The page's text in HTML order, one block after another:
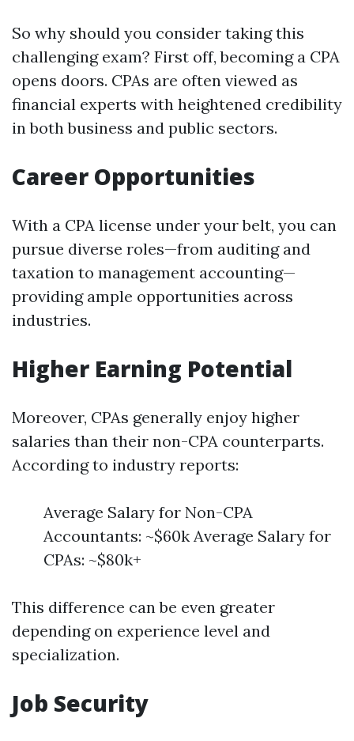
So why should you consider taking this
challenging exam? First off, becoming a CPA
opens doors. CPAs are often viewed as
financial experts with heightened credibility
in both business and public sectors.
Career Opportunities
With a CPA license under your belt, you can
pursue diverse roles—from auditing and
taxation to management accounting—
providing ample opportunities across
industries.
Higher Earning Potential
Moreover, CPAs generally enjoy higher
salaries than their non-CPA counterparts.
According to industry reports:
Average Salary for Non-CPA
Accountants: ~$60k Average Salary for
CPAs: ~$80k+
This difference can be even greater
depending on experience level and
specialization.
Job Security